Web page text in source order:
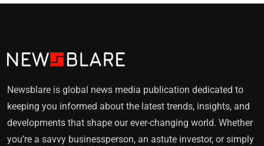
Newsblare is global news media publication dedicated to
keeping you informed about the latest trends, insights, and
developments that shape our ever-changing world. Whether
you’re a savvy businessperson, an astute investor, or simply